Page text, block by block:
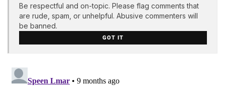
Be respectful and on-topic. Please flag comments that
are rude, spam, or unhelpful. Abusive commenters will
be banned.
GOT IT